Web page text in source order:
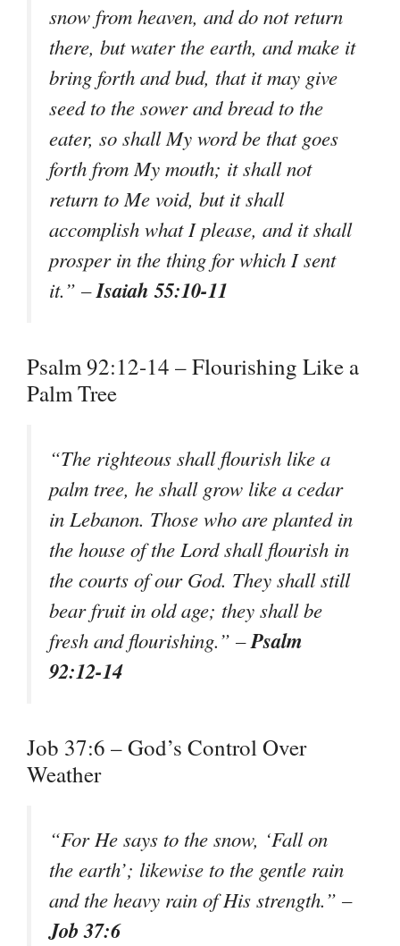
snow from heaven, and do not return
there, but water the earth, and make it
bring forth and bud, that it may give
seed to the sower and bread to the
eater, so shall My word be that goes
forth from My mouth; it shall not
return to Me void, but it shall
accomplish what I please, and it shall
prosper in the thing for which I sent
it.” –Isaiah 55:10-11
Psalm 92:12-14 – Flourishing Like a
Palm Tree
“The righteous shall flourish like a
palm tree, he shall grow like a cedar
in Lebanon. Those who are planted in
the house of the Lord shall flourish in
the courts of our God. They shall still
bear fruit in old age; they shall be
fresh and flourishing.” –Psalm
92:12-14
Job 37:6 – God’s Control Over
Weather
“For He says to the snow, ‘Fall on
the earth’; likewise to the gentle rain
and the heavy rain of His strength.” –
Job 37:6